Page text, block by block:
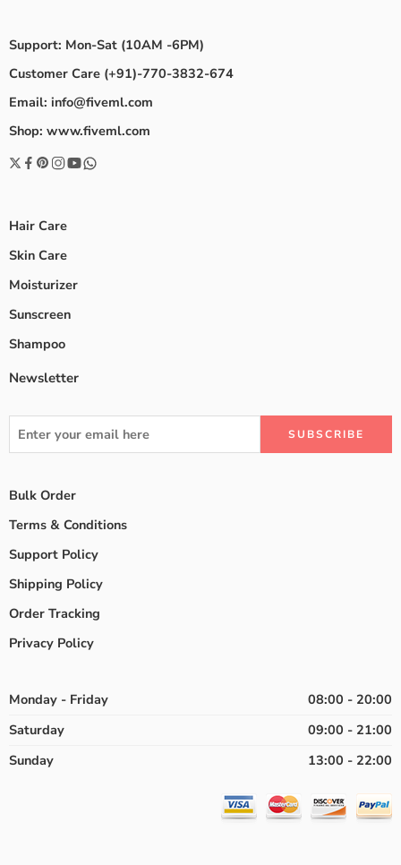
Support: Mon-Sat (10AM -6PM)
Customer Care (+91)-770-3832-674
Email: info@fiveml.com
Shop: www.fiveml.com
Hair Care
Skin Care
Moisturizer
Sunscreen
Shampoo
Newsletter
Bulk Order
Terms & Conditions
Support Policy
Shipping Policy
Order Tracking
Privacy Policy
Monday - Friday
08:00 - 20:00
Saturday
09:00 - 21:00
Sunday
13:00 - 22:00